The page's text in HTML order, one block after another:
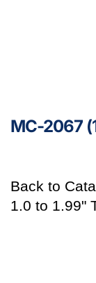
MC-2067
Back to
1.0 to 1.99"